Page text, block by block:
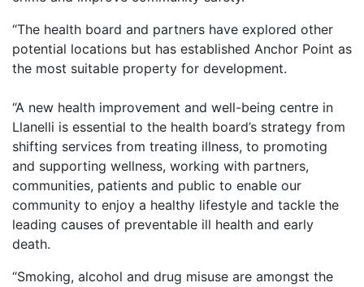
“The health board and partners have explored other
potential locations but has established Anchor Point as
the most suitable property for development.
“A new health improvement and well-being centre in
Llanelli is essential to the health board’s strategy from
shifting services from treating illness, to promoting
and supporting wellness, working with partners,
communities, patients and public to enable our
community to enjoy a healthy lifestyle and tackle the
leading causes of preventable ill health and early
death.
“Smoking, alcohol and drug misuse are amongst the